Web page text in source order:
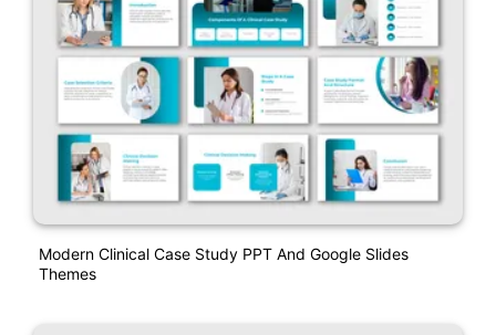
Modern Clinical Case Study PPT And Google Slides
Themes